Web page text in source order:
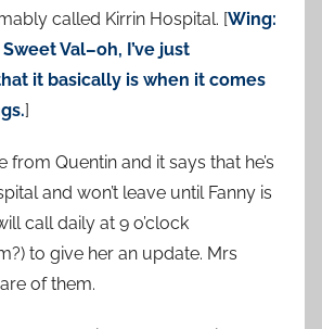
called Kirrin Hospital. [Wing:
Val–oh, I’ve just
it basically is when it comes
]
from Quentin and it says that he’s
and won’t leave until Fanny is
call daily at 9 o’clock
to give her an update. Mrs
of them.